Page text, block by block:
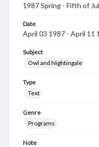
1987 Spring - Fifth of
Date
April 03 1987 - April 11
Subject
Owl and Nightingale
Type
Text
Genre
Programs
Note